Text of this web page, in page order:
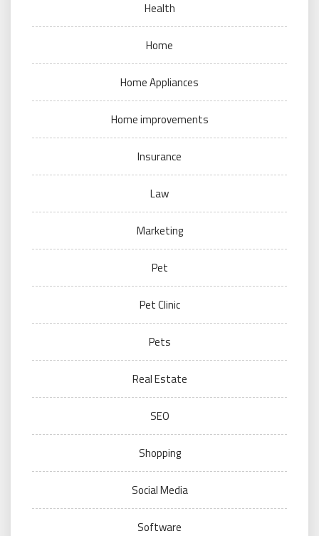
Health
Home
Home Appliances
Home improvements
Insurance
Law
Marketing
Pet
Pet Clinic
Pets
Real Estate
SEO
Shopping
Social Media
Software